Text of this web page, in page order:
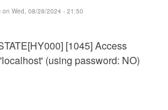
on Wed, 08/28/2024 - 21:50
[1045] Access
(using password: NO)